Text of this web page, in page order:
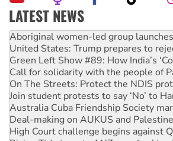
LATEST NEWS
United States: Trump prepares to
Green Left Show #89: How India’s
Call for solidarity with the people of
On The Streets: Protect the NDIS
Join student protests to say ‘No’ to
Australia Cuba Friendship Society
Deal-making on AUKUS and
High Court challenge begins against
Rising Tide targets ANZ over fracking